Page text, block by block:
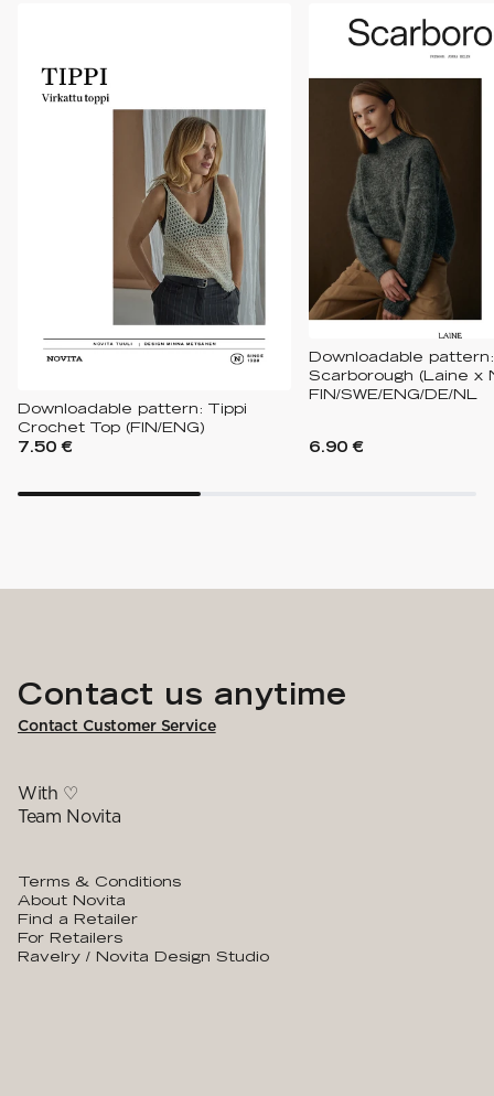
Downloadable pattern: Tippi
Crochet Top (FIN/ENG)
7.50 €
Downloadable pattern:
Scarborough (Laine x
FIN/SWE/ENG/DE/NL
6.90 €
Contact us anytime
Contact Customer Service
With ♡
Team Novita
Terms & Conditions
About Novita
Find a Retailer
For Retailers
Ravelry / Novita Design Studio